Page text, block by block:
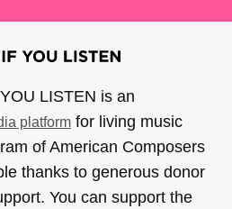
LISTEN is an
platform for living music
of American Composers
thanks to generous donor
You can support the